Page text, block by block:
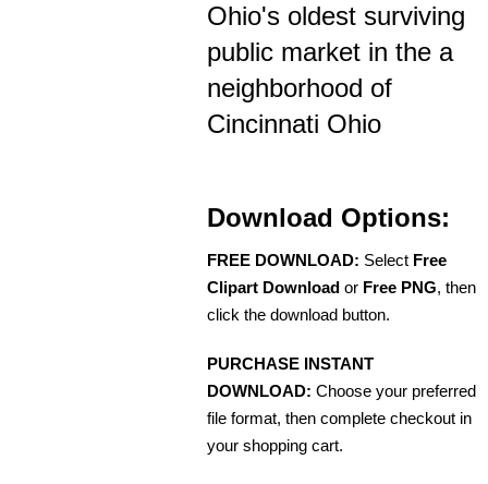
Ohio's oldest surviving
public market in the a
neighborhood of
Cincinnati Ohio
Download Options:
FREE DOWNLOAD: Select Free
Clipart Download or Free PNG, then
click the download button.
PURCHASE INSTANT
DOWNLOAD: Choose your preferred
file format, then complete checkout in
your shopping cart.